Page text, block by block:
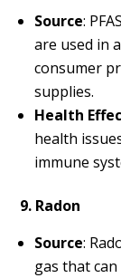
Source:
are used in
consumer
supplies.
Health
health
immune
9. Radon
Source:
gas that